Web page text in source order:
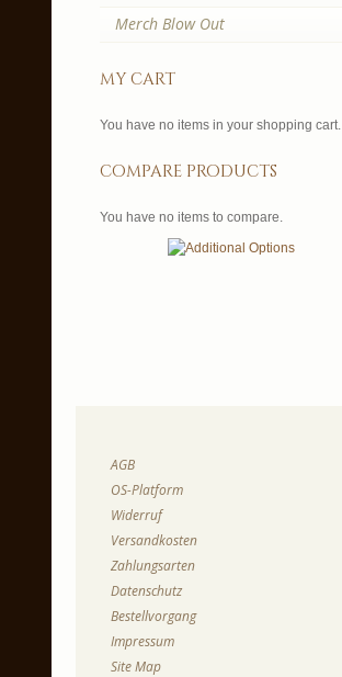
Merch Blow Out
my cart
You have no items in your shopping cart.
compare products
You have no items to compare.
AGB
OS-Platform
Widerruf
Versandkosten
Zahlungsarten
Datenschutz
Bestellvorgang
Impressum
Site Map